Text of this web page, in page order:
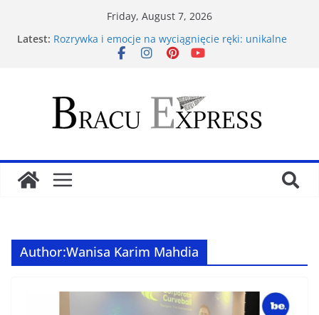
Friday, August 7, 2026
Latest: Rozrywka i emocje na wyciągnięcie ręki: unikalne
kasyna online z łatwą i bezpieczną płatnością za
Στρατηγικών στο Bet Gate: Προβλέψεις & Τακτικές
για Επιτυχημένο Στοίχημα
Navigating the 9kboss app feels unexpectedly
Warszawska nocna scena hazardowa: Eksploracja
wszystkich kasyn stolicy Polski, od luksusowych
Author:Wanisa Karim Mahdia